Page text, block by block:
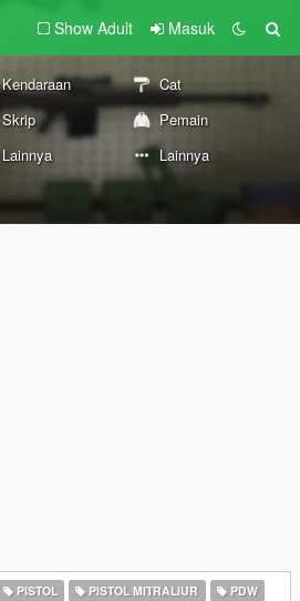
Show Adult Masuk
Kendaraan
Cat
Skrip
Pemain
Lainnya Lainnya
PISTOL PISTOL MITRALIUR
PDW